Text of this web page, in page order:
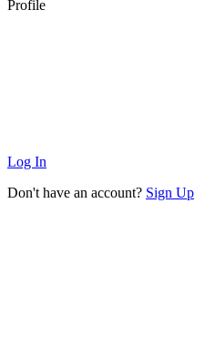
Profile
Log In
Don't have an account? Sign Up